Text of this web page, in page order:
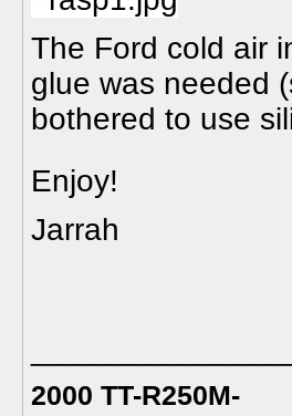
The Ford cold air
glue was needed
bothered to use
Enjoy!
Jarrah
2000 TT-R250M-